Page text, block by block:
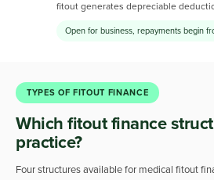
fitout generates depreciable
Open for business, repayments begin
TYPES OF FITOUT FINANCE
Which fitout finance
practice?
Four structures available for medical fitout